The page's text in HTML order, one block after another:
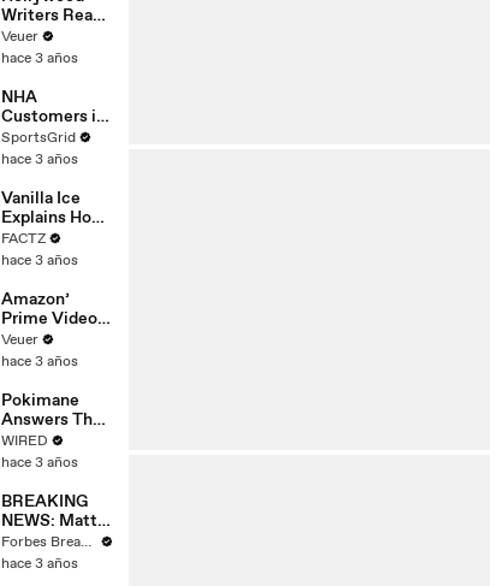
Writers Reach
‘Tentative
Agreement’
After 146 Day
Strike
Veuer
hace 3 años
NHA
Customers in
Limbo as
Company
Potential
Merger
SportsGrid
hace 3 años
Vanilla Ice
Explains How
the 90’s
Shaped
FACTZ
hace 3 años
Amazon’
Prime Video
Will Show
Commercials
Year
Veuer
hace 3 años
Pokimane
Answers The
Web's Most
Searched
WIRED
hace 3 años
BREAKING
NEWS: Matt
Gaetz Tells
House
Forbes Breaking News
hace 3 años